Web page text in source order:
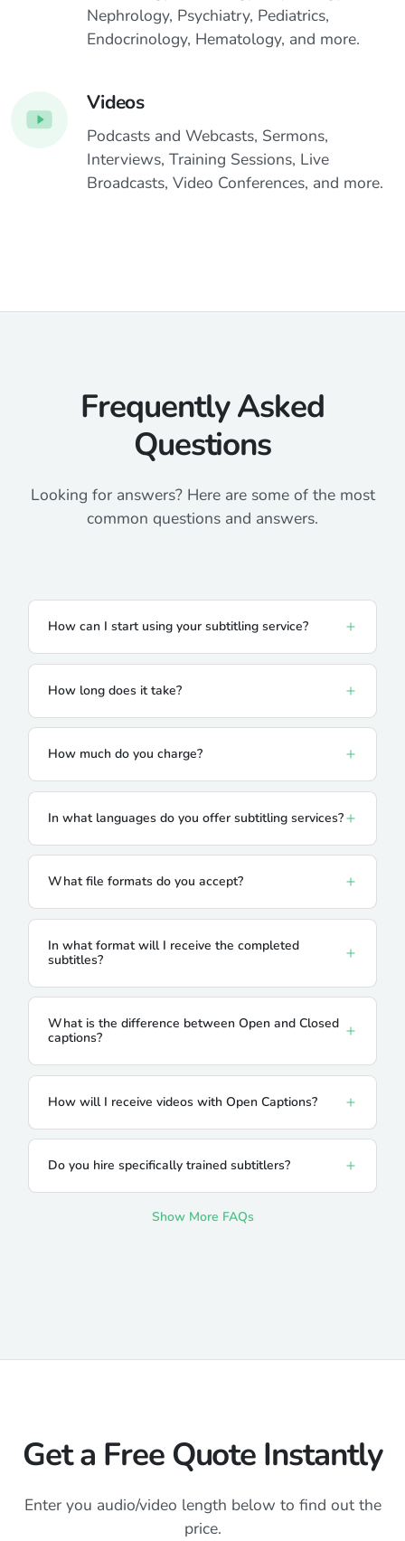
Nephrology, Psychiatry, Pediatrics,
Endocrinology, Hematology, and more.
Videos
Podcasts and Webcasts, Sermons,
Interviews, Training Sessions, Live
Broadcasts, Video Conferences, and more.
Frequently Asked
Questions
Looking for answers? Here are some of the most
common questions and answers.
How can I start using your subtitling service?
How long does it take?
How much do you charge?
In what languages do you offer subtitling services?
What file formats do you accept?
In what format will I receive the completed
subtitles?
What is the difference between Open and Closed
captions?
How will I receive videos with Open Captions?
Do you hire specifically trained subtitlers?
Show More FAQs
Get a Free Quote Instantly
Enter you audio/video length below to find out the
price.